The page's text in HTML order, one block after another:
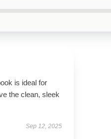
is ideal for
the clean, sleek
Sep 12, 2025